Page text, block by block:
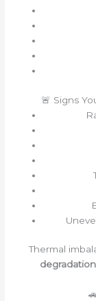
🚨 Signs
Thermal
degradation